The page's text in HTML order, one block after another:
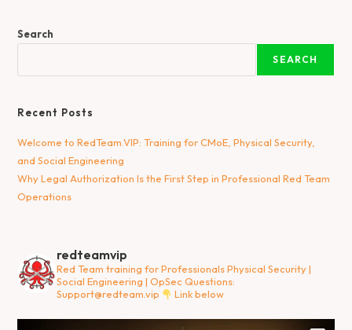
Search
SEARCH
Recent Posts
Welcome to RedTeam.VIP: Training for CMoE, Physical Security,
and Social Engineering
Why Legal Authorization Is the First Step in Professional Red Team
Operations
redteamvip
Red Team training for ProfessionalsPhysical Security |
Social Engineering | OpSec Questions:
Support@redteam.vip
Link below